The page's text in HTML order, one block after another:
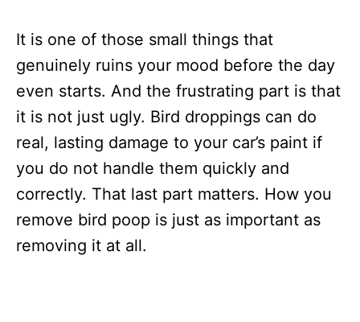
It is one of those small things that
genuinely ruins your mood before the day
even starts. And the frustrating part is that
it is not just ugly. Bird droppings can do
real, lasting damage to your car’s paint if
you do not handle them quickly and
correctly. That last part matters. How you
remove bird poop is just as important as
removing it at all.